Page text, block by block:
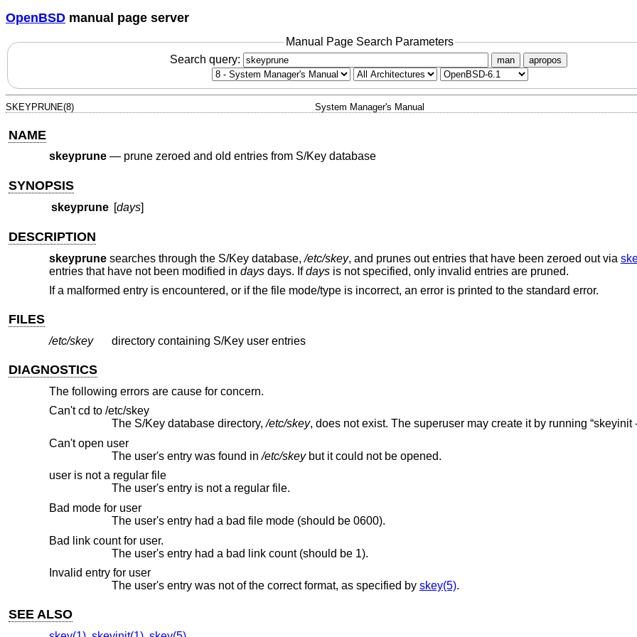
OpenBSD manual page server
Manual Page Search Parameters
Search query:
man apropos
SKEYPRUNE(8) System Manager's Manual
NAME
skeyprune— prune zeroed and old entries from S/Key database
SYNOPSIS
skeyprune [days]
DESCRIPTION
skeyprunesearches through the S/Key database,/etc/skey, and prunes out entries that have been zeroed out via
entries that have not been modified in daysdays. Ifdaysis not specified, only invalid entries are pruned.
If a malformed entry is encountered, or if the file mode/type is incorrect, an error is printed to the standard error.
FILES
/etc/skey directory containing S/Key user entries
DIAGNOSTICS
The following errors are cause for concern.
Can't cd to /etc/skey
The S/Key database directory,/etc/skey
,
Can't open user
The user's entry was found in/etc/skey
but it could not be opened.
user is not a regular file
The user's entry is not a regular file.
Bad mode for user
The user's entry had a bad file mode (should be 0600).
Bad link count for user.
The user's entry had a bad link count (should be 1).
Invalid entry for user
The user's entry was not of the correct format, as specified by skey(5).
SEE ALSO